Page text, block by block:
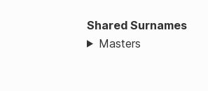
Shared Surnames
Masters